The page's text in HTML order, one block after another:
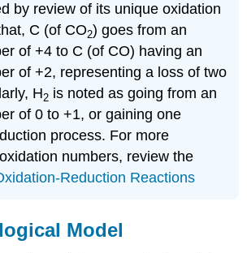
by review of its unique oxidation
C (of CO2) goes from an
of +4 to C (of CO) having an
of +2, representing a loss of two
H2 is noted as going from an
of 0 to +1, or gaining one
process. For more
numbers, review the
Reduction Reactions
Model